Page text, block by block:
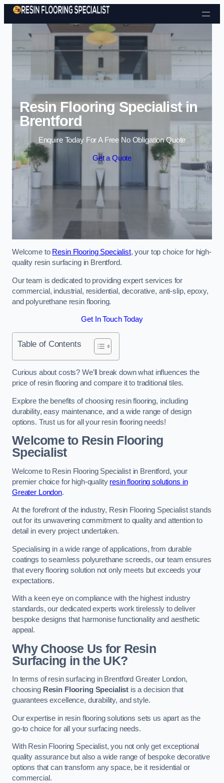
Skip to content
Resin Flooring Specialist in
Brentford
Enquire Today For A Free No Obligation Quote
Get a Quote
Welcome to Resin Flooring Specialist, your top choice for high-
quality resin surfacing in Brentford.
Our team is dedicated to providing expert services for
commercial, industrial, residential, decorative, anti-slip, epoxy,
and polyurethane resin flooring.
Get In Touch Today
Table of Contents
Curious about costs? We’ll break down what influences the
price of resin flooring and compare it to traditional tiles.
Explore the benefits of choosing resin flooring, including
durability, easy maintenance, and a wide range of design
options. Trust us for all your resin flooring needs!
Welcome to Resin Flooring
Specialist
Welcome to Resin Flooring Specialist in Brentford, your
premier choice for high-quality resin flooring solutions in
Greater London.
At the forefront of the industry, Resin Flooring Specialist stands
out for its unwavering commitment to quality and attention to
detail in every project undertaken.
Specialising in a wide range of applications, from durable
coatings to seamless polyurethane screeds, our team ensures
that every flooring solution not only meets but exceeds your
expectations.
With a keen eye on compliance with the highest industry
standards, our dedicated experts work tirelessly to deliver
bespoke designs that harmonise functionality and aesthetic
appeal.
Why Choose Us for Resin
Surfacing in the UK?
In terms of resin surfacing in Brentford Greater London,
choosing Resin Flooring Specialist is a decision that
guarantees excellence, durability, and style.
Our expertise in resin flooring solutions sets us apart as the
go-to choice for all your surfacing needs.
With Resin Flooring Specialist, you not only get exceptional
quality assurance but also a wide range of bespoke decorative
options that can transform any space, be it residential or
commercial.